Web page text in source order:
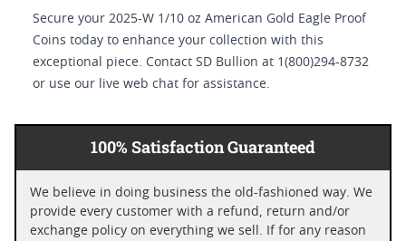
Secure your 2025-W 1/10 oz American Gold Eagle Proof
Coins today to enhance your collection with this
exceptional piece. Contact SD Bullion at 1(800)294-8732
or use our live web chat for assistance.
100% Satisfaction Guaranteed
We believe in doing business the old-fashioned way. We
provide every customer with a refund, return and/or
exchange policy on everything we sell. If for any reason